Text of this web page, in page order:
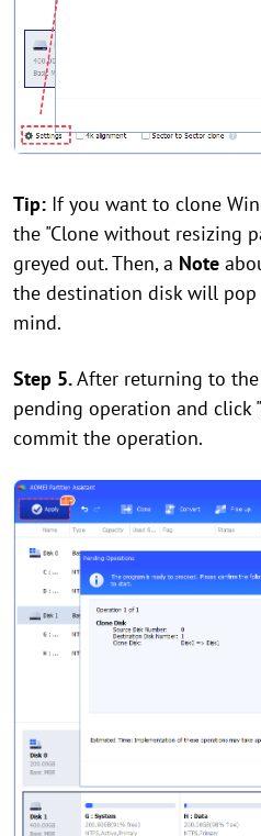
Tip: If you want to clone
the "Clone without resizing
greyed out. Then, a Note
the destination disk will pop
mind.
Step 5.After returning to
pending operation and click "
commit the operation.